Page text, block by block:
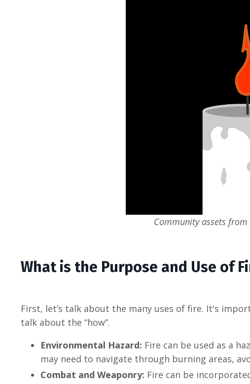
Community assets from
What is the Purpose and Use of
First, let’s talk about the many uses of fire. It's
talk about the “how”.
Environmental Hazard: Fire can be used as a
may need to navigate through burning areas,
Combat and Weaponry: Fire can be